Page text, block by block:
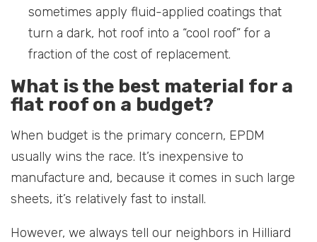
sometimes apply fluid-applied coatings that
turn a dark, hot roof into a “cool roof” for a
fraction of the cost of replacement.
What is the best material for a
flat roof on a budget?
When budget is the primary concern, EPDM
usually wins the race. It’s inexpensive to
manufacture and, because it comes in such large
sheets, it’s relatively fast to install.
However, we always tell our neighbors in Hilliard